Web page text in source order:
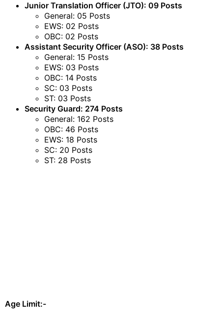
Junior Translation Officer (JTO): 09 Posts
General: 05 Posts
EWS: 02 Posts
OBC: 02 Posts
Assistant Security Officer (ASO): 38 Posts
General: 15 Posts
EWS: 03 Posts
OBC: 14 Posts
SC: 03 Posts
ST: 03 Posts
Security Guard: 274 Posts
General: 162 Posts
OBC: 46 Posts
EWS: 18 Posts
SC: 20 Posts
ST: 28 Posts
Age Limit:-